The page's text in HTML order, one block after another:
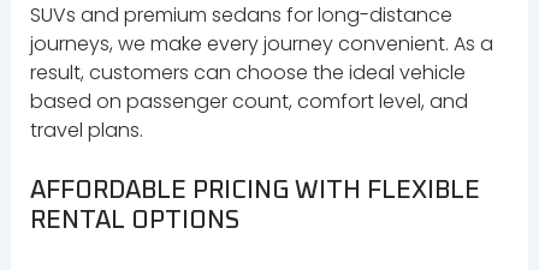
SUVs and premium sedans for long-distance
journeys, we make every journey convenient. As a
result, customers can choose the ideal vehicle
based on passenger count, comfort level, and
travel plans.
AFFORDABLE PRICING WITH FLEXIBLE
RENTAL OPTIONS